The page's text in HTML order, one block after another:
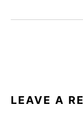
LEAVE A